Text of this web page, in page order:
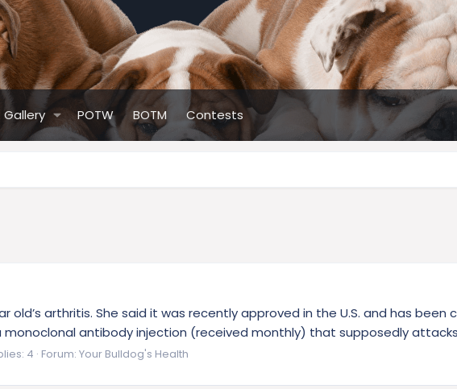
Gallery POTW BOTM Contests
old’s arthritis. She said it was recently approved in the U.S. and has
antibody injection (received monthly) that supposedly
4 Forum: Your Bulldog's Health